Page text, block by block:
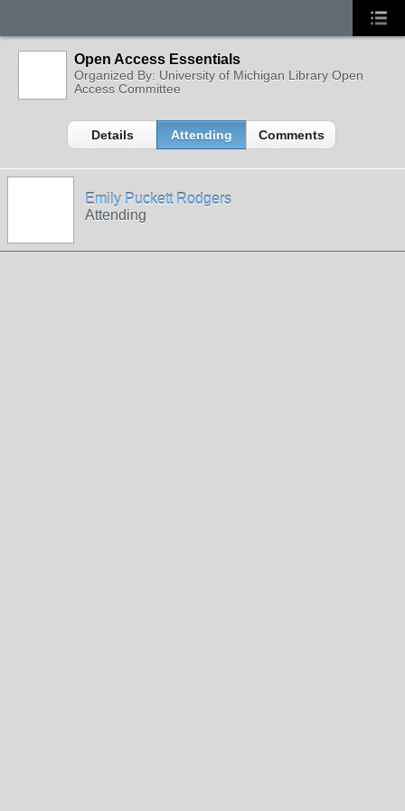
Open Access Essentials
Organized By: University of Michigan Library Open
Access Committee
Details Attending Comments
Emily Puckett Rodgers
Attending